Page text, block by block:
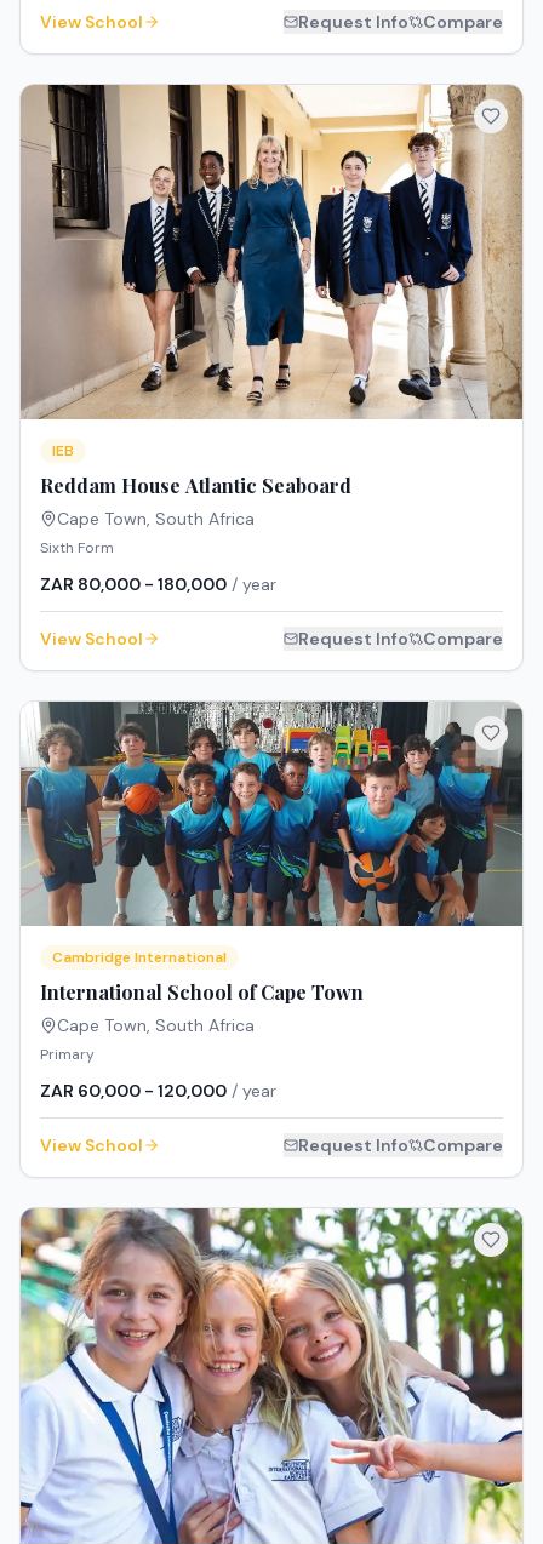
View School Request Info Compare
IEB
Reddam House Atlantic Seaboard
Cape Town South Africa
Sixth Form
ZAR 80,000 - 180,000 / year
View School Request Info Compare
Cambridge International
International School of Cape Town
Cape Town, South Africa
Primary
ZAR 60,000 - 120,000 / year
View School Request Info Compare